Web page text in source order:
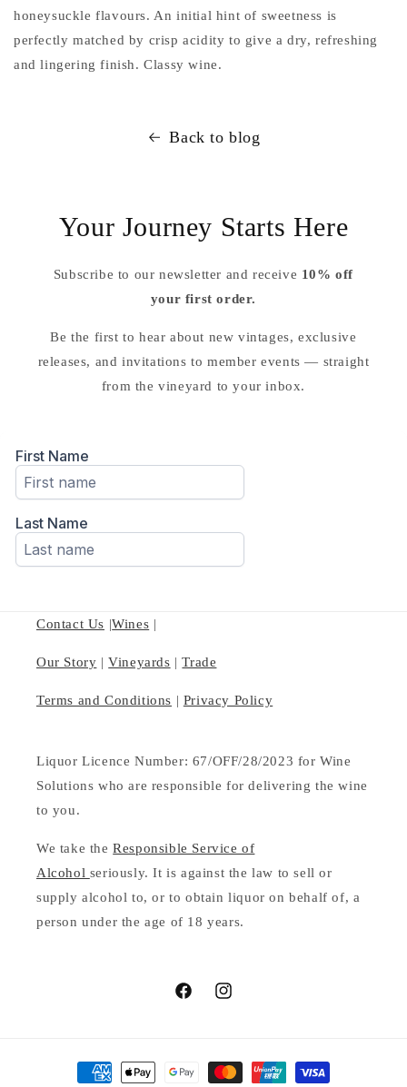
honeysuckle flavours. An initial hint of sweetness is
perfectly matched by crisp acidity to give a dry, refreshing
and lingering finish. Classy wine.
Back to blog
Your Journey Starts Here
Subscribe to our newsletter and receive 10% off
your first order.
Be the first to hear about new vintages, exclusive
releases, and invitations to member events — straight
from the vineyard to your inbox.
Contact Us |Wines |
Our Story |Vineyards |Trade
Terms and Conditions | Privacy Policy
Liquor Licence Number: 67/OFF/28/2023 for Wine
Solutions who are responsible for delivering the wine
to you.
We take theResponsible Service of
Alcohol seriously. It is against the law to sell or
supply alcohol to, or to obtain liquor on behalf of, a
person under the age of 18 years.
FacebookInstagram
Payment